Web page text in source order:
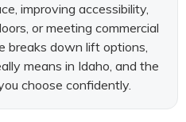
improving accessibility,
or meeting commercial
breaks down lift options,
means in Idaho, and the
choose confidently.